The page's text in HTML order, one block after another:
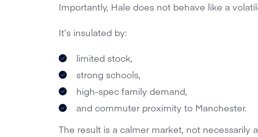
Importantly, Hale does not behave like a
It’s insulated by:
limited stock,
strong schools,
high-spec family demand,
and commuter proximity to Manchester.
The result is a calmer market, not necessarily